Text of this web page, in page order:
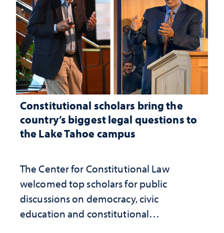
Constitutional scholars bring the
country’s biggest legal questions to
the Lake Tahoe campus
The Center for Constitutional Law
welcomed top scholars for public
discussions on democracy, civic
education and constitutional